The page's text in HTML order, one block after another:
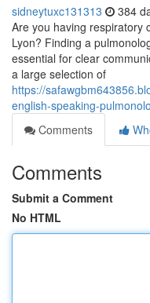
sidneytuxc131313 384
Are you having respiratory
Lyon? Finding a
essential for clear
a large selection of
https://
english-speaking-
Comments
Comments
Submit a Comment
No HTML